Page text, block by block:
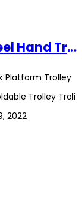
Heavy Duty Stainless Steel Hand Truck Platform Trolley Durable 250kg 400kg 4 Wheel Cart Foldable Trolley Troli Tangan
Platform Trolley
Trolley Troli
2022